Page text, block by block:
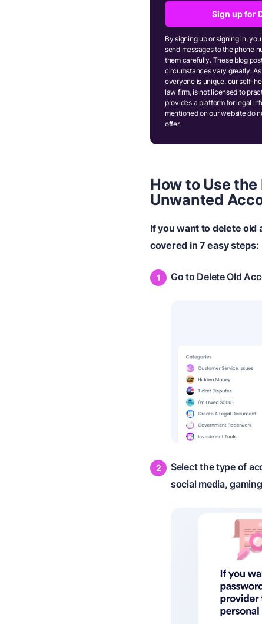
Sign up for
By signing up or signing in,
send messages to the phone
them carefully. These blog
circumstances vary greatly.
everyone is unique, our self-
law firm, is not licensed to
provides a platform for legal
mentioned on our website do
offer.
How to Use
Unwanted
If you want to delete old
covered in 7 easy steps:
Go to Delete Old
Select the type of
social media,